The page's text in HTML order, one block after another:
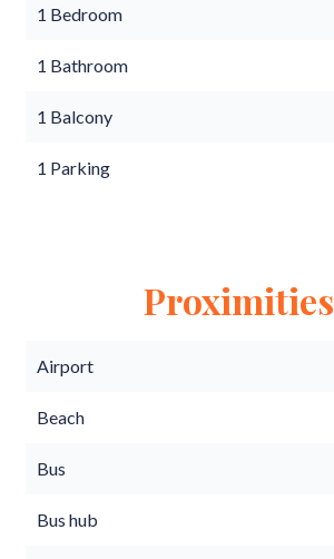
1 Bedroom
1 Bathroom
1 Balcony
1 Parking
Proximities
Airport
Beach
Bus
Bus hub